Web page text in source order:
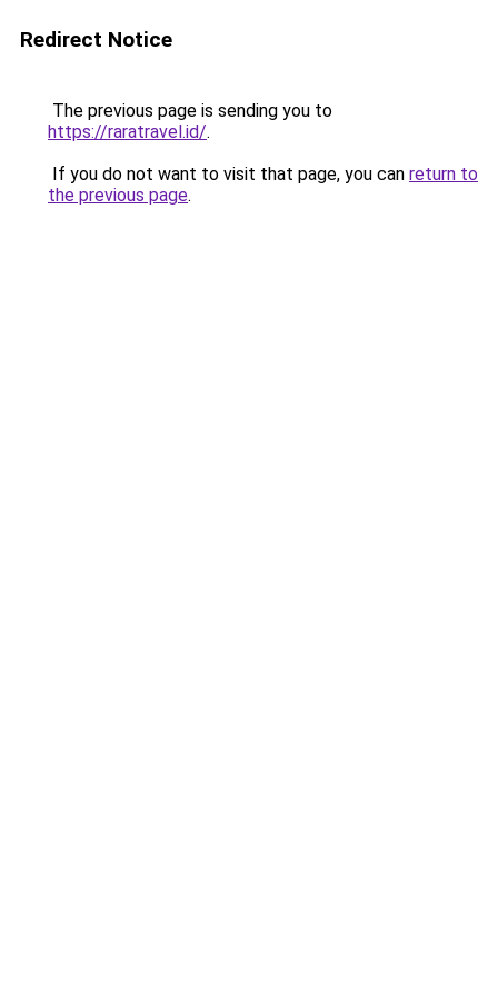
Redirect Notice
The previous page is sending you to
https://raratravel.id/.
If you do not want to visit that page, you can return to
the previous page.